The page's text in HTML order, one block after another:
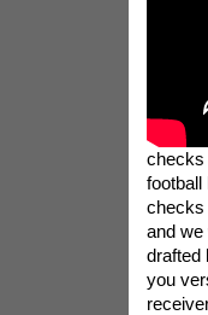
checks
football
checks
and we
drafted
you